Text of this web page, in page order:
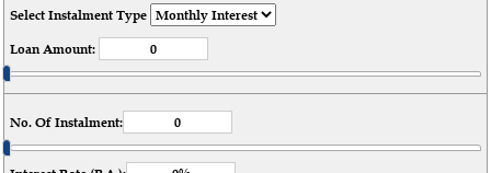
Select Instalment Type
Loan Amount:
No. Of Instalment: